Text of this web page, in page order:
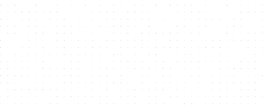
FIAT Payments
Accept traditional FIAT payments
(like Apple Pay, Google Pay,
and credit cards) for NFT purchases, broadening accessibility to